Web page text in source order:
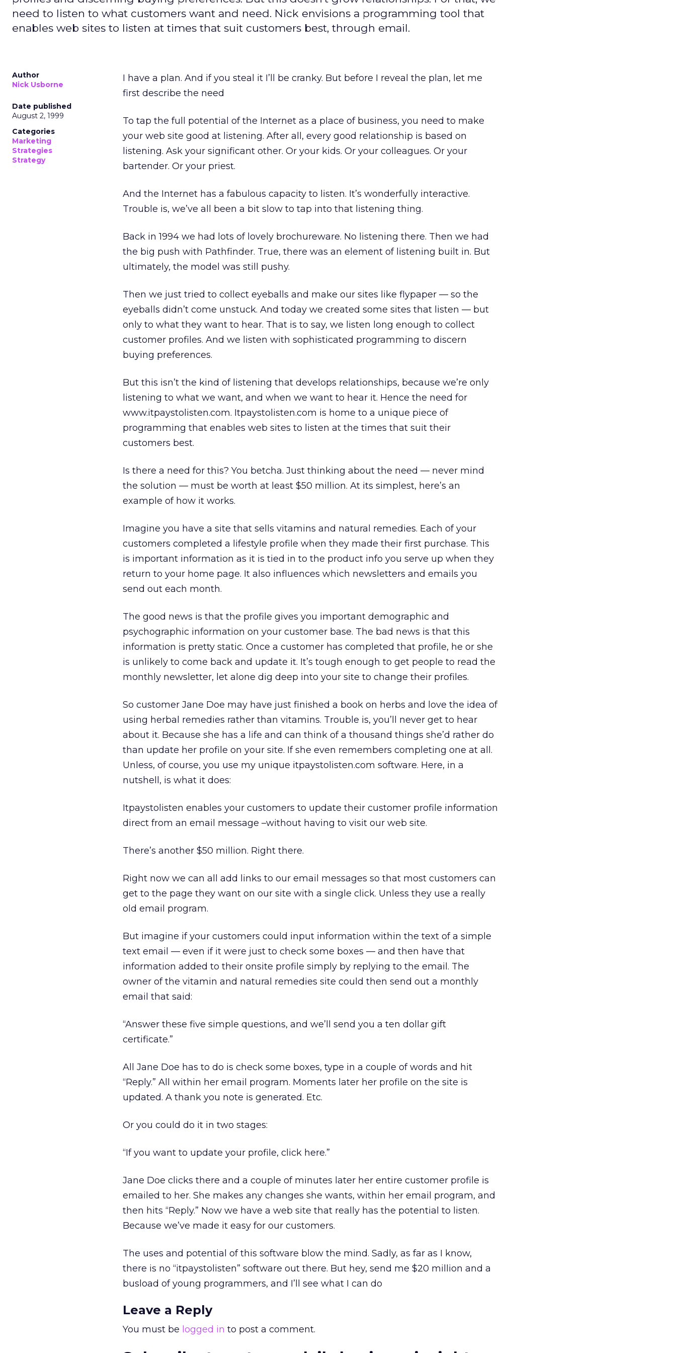
need to listen to what customers want and need. Nick envisions a programming tool that
enables web sites to listen at times that suit customers best, through email.
Author
Nick Usborne
Date published
August 2, 1999
Categories
Marketing
Strategies
Strategy
I have a plan. And if you steal it I’ll be cranky. But before I reveal the plan, let me
first describe the need
To tap the full potential of the Internet as a place of business, you need to make
your web site good at listening. After all, every good relationship is based on
listening. Ask your significant other. Or your kids. Or your colleagues. Or your
bartender. Or your priest.
And the Internet has a fabulous capacity to listen. It’s wonderfully interactive.
Trouble is, we’ve all been a bit slow to tap into that listening thing.
Back in 1994 we had lots of lovely brochureware. No listening there. Then we had
the big push with Pathfinder. True, there was an element of listening built in. But
ultimately, the model was still pushy.
Then we just tried to collect eyeballs and make our sites like flypaper — so the
eyeballs didn’t come unstuck. And today we created some sites that listen — but
only to what they want to hear. That is to say, we listen long enough to collect
customer profiles. And we listen with sophisticated programming to discern
buying preferences.
But this isn’t the kind of listening that develops relationships, because we’re only
listening to what we want, and when we want to hear it. Hence the need for
www.itpaystolisten.com. Itpaystolisten.com is home to a unique piece of
programming that enables web sites to listen at the times that suit their
customers best.
Is there a need for this? You betcha. Just thinking about the need — never mind
the solution — must be worth at least $50 million. At its simplest, here’s an
example of how it works.
Imagine you have a site that sells vitamins and natural remedies. Each of your
customers completed a lifestyle profile when they made their first purchase. This
is important information as it is tied in to the product info you serve up when they
return to your home page. It also influences which newsletters and emails you
send out each month.
The good news is that the profile gives you important demographic and
psychographic information on your customer base. The bad news is that this
information is pretty static. Once a customer has completed that profile, he or she
is unlikely to come back and update it. It’s tough enough to get people to read the
monthly newsletter, let alone dig deep into your site to change their profiles.
So customer Jane Doe may have just finished a book on herbs and love the idea of
using herbal remedies rather than vitamins. Trouble is, you’ll never get to hear
about it. Because she has a life and can think of a thousand things she’d rather do
than update her profile on your site. If she even remembers completing one at all.
Unless, of course, you use my unique itpaystolisten.com software. Here, in a
nutshell, is what it does:
Itpaystolisten enables your customers to update their customer profile information
direct from an email message –without having to visit our web site.
There’s another $50 million. Right there.
Right now we can all add links to our email messages so that most customers can
get to the page they want on our site with a single click. Unless they use a really
old email program.
But imagine if your customers could input information within the text of a simple
text email — even if it were just to check some boxes — and then have that
information added to their onsite profile simply by replying to the email. The
owner of the vitamin and natural remedies site could then send out a monthly
email that said:
“Answer these five simple questions, and we’ll send you a ten dollar gift
certificate.”
All Jane Doe has to do is check some boxes, type in a couple of words and hit
“Reply.” All within her email program. Moments later her profile on the site is
updated. A thank you note is generated. Etc.
Or you could do it in two stages:
“If you want to update your profile, click here.”
Jane Doe clicks there and a couple of minutes later her entire customer profile is
emailed to her. She makes any changes she wants, within her email program, and
then hits “Reply.” Now we have a web site that really has the potential to listen.
Because we’ve made it easy for our customers.
The uses and potential of this software blow the mind. Sadly, as far as I know,
there is no “itpaystolisten” software out there. But hey, send me $20 million and a
busload of young programmers, and I’ll see what I can do
Leave a Reply
You must be logged in to post a comment.